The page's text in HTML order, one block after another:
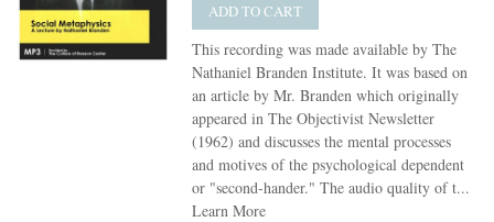
ADD TO CART
This recording was made available by The
Nathaniel Branden Institute. It was based on
an article by Mr. Branden which originally
appeared in The Objectivist Newsletter
(1962) and discusses the mental processes
and motives of the psychological dependent
or "second-hander." The audio quality of t...
Learn More